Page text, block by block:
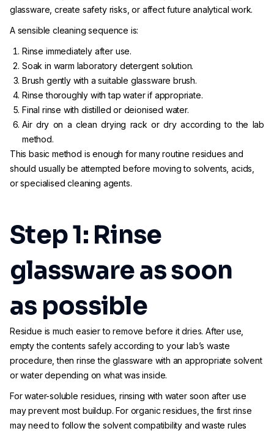
glassware, create safety risks, or affect future analytical work.
A sensible cleaning sequence is:
Rinse immediately after use.
Soak in warm laboratory detergent solution.
Brush gently with a suitable glassware brush.
Rinse thoroughly with tap water if appropriate.
Final rinse with distilled or deionised water.
Air dry on a clean drying rack or dry according to the lab
method.
This basic method is enough for many routine residues and
should usually be attempted before moving to solvents, acids,
or specialised cleaning agents.
Step 1: Rinse
glassware as soon
as possible
Residue is much easier to remove before it dries. After use,
empty the contents safely according to your lab’s waste
procedure, then rinse the glassware with an appropriate solvent
or water depending on what was inside.
For water-soluble residues, rinsing with water soon after use
may prevent most buildup. For organic residues, the first rinse
may need to follow the solvent compatibility and waste rules